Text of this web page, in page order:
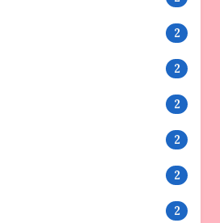
2
2
2
2
2
2